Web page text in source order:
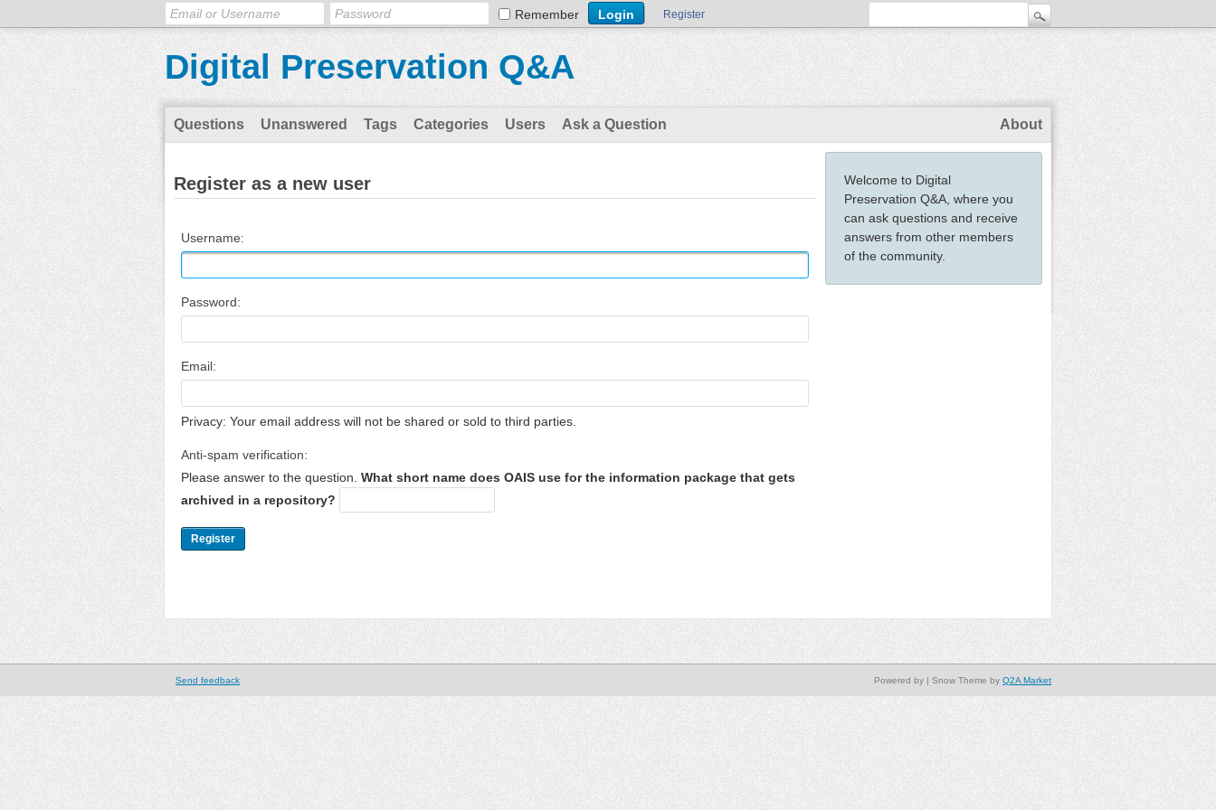
Remember Register
Digital Preservation Q&A
Questions Unanswered Tags Categories Users Ask a Question About
Welcome to Digital
Preservation Q&A, where you
can ask questions and receive
answers from other members
of the community.
Register as a new user
Username:
Password:
Email:
Privacy: Your email address will not be shared or sold to third parties.
Anti-spam verification:
Please answer to the question. What short name does OAIS use for the information package that gets
archived in a repository?
Send feedback | Snow Theme by Q2A Market
Powered by